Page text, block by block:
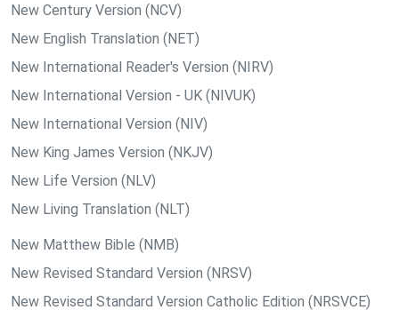
New Century Version (NCV)
New English Translation (NET)
New International Reader's Version (NIRV)
New International Version - UK (NIVUK)
New International Version (NIV)
New King James Version (NKJV)
New Life Version (NLV)
New Living Translation (NLT)
New Matthew Bible (NMB)
New Revised Standard Version (NRSV)
New Revised Standard Version Catholic Edition (NRSVCE)